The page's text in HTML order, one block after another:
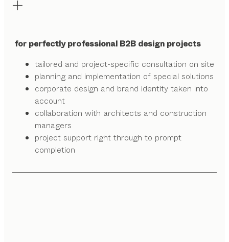
for perfectly professional B2B design projects
tailored and project-specific consultation on site
planning and implementation of special solutions
corporate design and brand identity taken into
account
collaboration with architects and construction
managers
project support right through to prompt
completion